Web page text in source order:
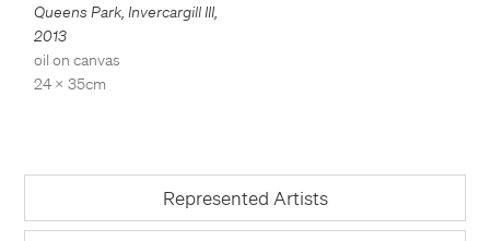
Queens Park, Invercargill III,
2013
oil on canvas
24 x 35cm
Represented Artists